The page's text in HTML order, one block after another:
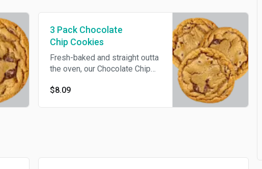
3 Pack Chocolate
Chip Cookies
Fresh-baked and straight outta
the oven, our Chocolate Chip
buds dancing with every bite.
$8.09